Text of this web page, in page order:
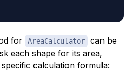
for AreaCalculator
can be
each shape for its area,
calculation formula: